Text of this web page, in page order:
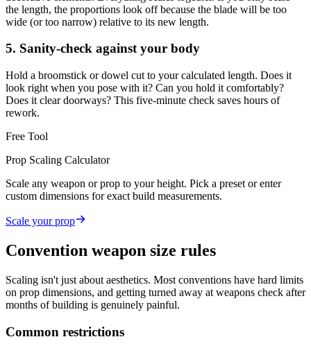
the length, the proportions look off because the blade will be too
wide (or too narrow) relative to its new length.
5. Sanity-check against your body
Hold a broomstick or dowel cut to your calculated length. Does it
look right when you pose with it? Can you hold it comfortably?
Does it clear doorways? This five-minute check saves hours of
rework.
Free Tool
Prop Scaling Calculator
Scale any weapon or prop to your height. Pick a preset or enter
custom dimensions for exact build measurements.
Scale your prop
Convention weapon size rules
Scaling isn't just about aesthetics. Most conventions have hard limits
on prop dimensions, and getting turned away at weapons check after
months of building is genuinely painful.
Common restrictions